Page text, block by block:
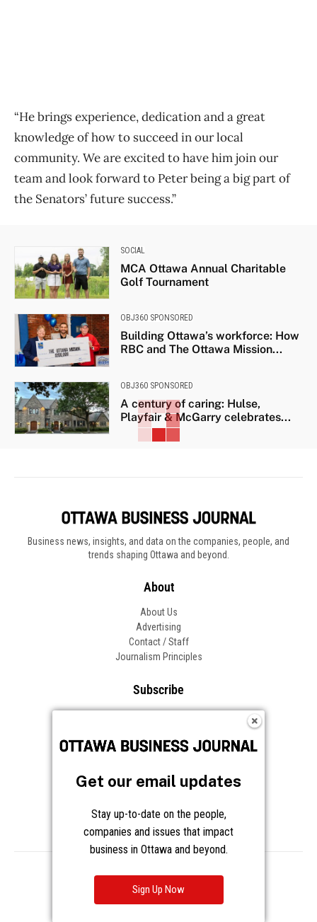
“He brings experience, dedication and a great
knowledge of how to succeed in our local
community. We are excited to have him join our
team and look forward to Peter being a big part of
the Senators’ future success.”
SOCIAL
MCA Ottawa Annual Charitable
Golf Tournament
OBJ360 SPONSORED
Building Ottawa’s workforce: How
RBC and The Ottawa Mission...
OBJ360 SPONSORED
A century of caring: Hulse,
Playfair & McGarry celebrates...
Business news, insights, and data on the companies, people, and
trends shaping Ottawa and beyond.
About
About Us
Advertising
Contact / Staff
Journalism Principles
Subscribe
Frequently Asked Questions
Follow OBJ
Privacy Cookies Notice at Collection
Get our email updates
Stay up-to-date on the people,
companies and issues that impact
business in Ottawa and beyond.
Sign Up Now